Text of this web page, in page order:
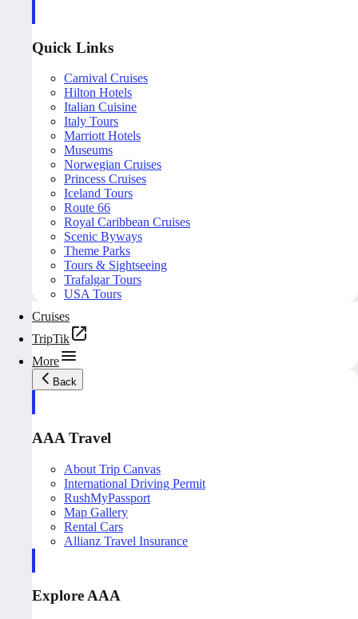
Quick Links
Carnival Cruises
Hilton Hotels
Italian Cuisine
Italy Tours
Marriott Hotels
Museums
Norwegian Cruises
Princess Cruises
Iceland Tours
Route 66
Royal Caribbean Cruises
Scenic Byways
Theme Parks
Tours & Sightseeing
Trafalgar Tours
USA Tours
Cruises
TripTik
More
Back
AAA Travel
About Trip Canvas
International Driving Permit
RushMyPassport
Map Gallery
Rental Cars
Allianz Travel Insurance
Explore AAA